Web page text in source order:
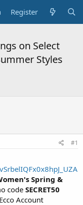
Register
on Select
Styles
#1
Spring &
code SECRET50
Account